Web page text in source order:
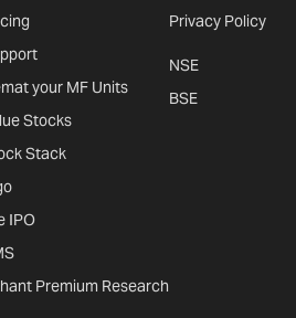
your MF Units
Stocks
Stack
IPO
Premium Research
Privacy Policy
NSE
BSE